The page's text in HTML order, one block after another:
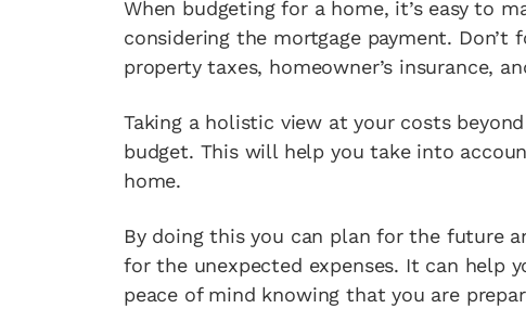
When budgeting for a home, it’s easy to
considering the mortgage payment.
property taxes, homeowner’s insurance,
Taking a holistic view at your costs
budget. This will help you take into
home.
By doing this you can plan for the future
for the unexpected expenses. It can help
peace of mind knowing that you are